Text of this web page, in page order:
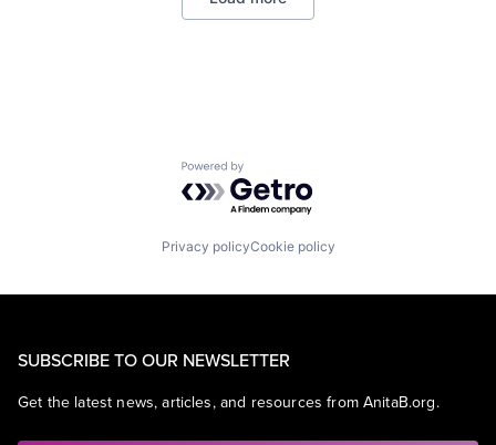
Productivity Tools
Powered by Getro.com
Privacy policyCookie policy
SUBSCRIBE TO OUR NEWSLETTER
Get the latest news, articles, and resources from AnitaB.org.